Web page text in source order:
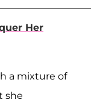
Her
a mixture of
she